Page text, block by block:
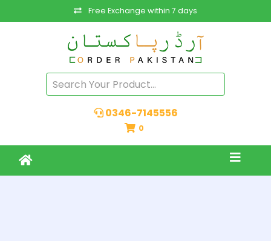
Free Exchange within 7 days
0346-7145556
0